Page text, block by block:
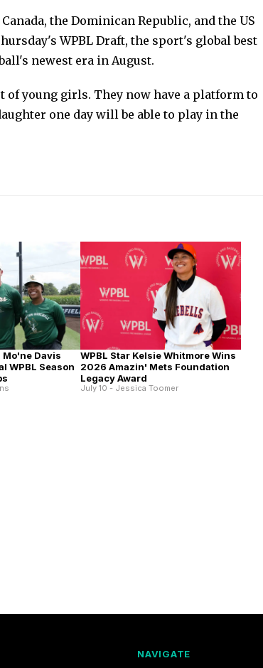
the Dominican Republic, and the US
WPBL Draft, the sport's global best
newest era in August.
of young girls. They now have a platform to
one day will be able to play in the
Mo'ne Davis
WPBL Season
WPBL Star Kelsie Whitmore Wins
2026 Amazin' Mets Foundation
Legacy Award
July 10 - Jessica Toomer
NAVIGATE